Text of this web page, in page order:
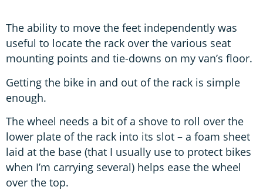
The ability to move the feet independently was
useful to locate the rack over the various seat
mounting points and tie-downs on my van’s floor.
Getting the bike in and out of the rack is simple
enough.
The wheel needs a bit of a shove to roll over the
lower plate of the rack into its slot – a foam sheet
laid at the base (that I usually use to protect bikes
when I’m carrying several) helps ease the wheel
over the top.